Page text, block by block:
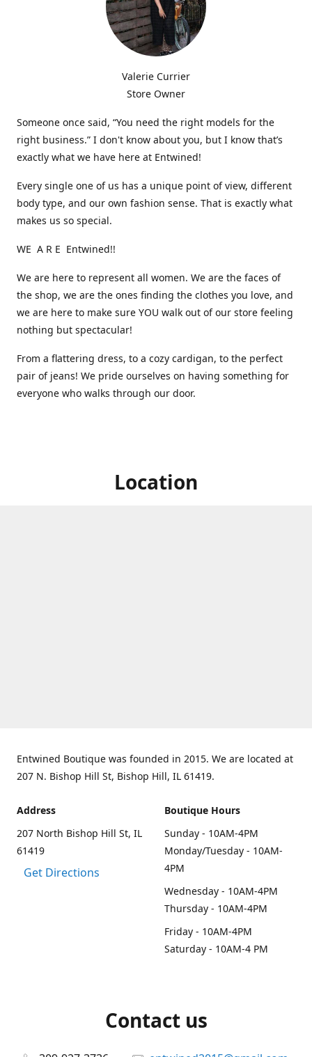
Valerie Currier
Store Owner
Someone once said, “You need the right models for the
right business.” I don't know about you, but I know that’s
exactly what we have here at Entwined!
Every single one of us has a unique point of view, different
body type, and our own fashion sense. That is exactly what
makes us so special.
WE A R E Entwined!!
We are here to represent all women. We are the faces of
the shop, we are the ones finding the clothes you love, and
we are here to make sure YOU walk out of our store feeling
nothing but spectacular!
From a flattering dress, to a cozy cardigan, to the perfect
pair of jeans! We pride ourselves on having something for
everyone who walks through our door.
Location
Entwined Boutique was founded in 2015. We are located at
207 N. Bishop Hill St, Bishop Hill, IL 61419.
Address
207 North Bishop Hill St, IL
61419
Get Directions
Boutique Hours
Sunday - 10AM-4PM
Monday/Tuesday - 10AM-
4PM
Wednesday - 10AM-4PM
Thursday - 10AM-4PM
Friday - 10AM-4PM
Saturday - 10AM-4 PM
Contact us